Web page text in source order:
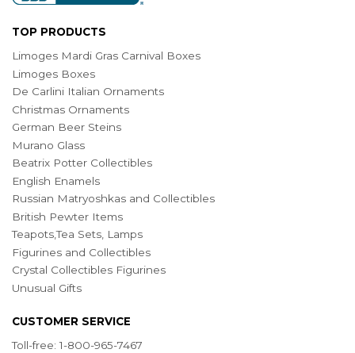
TOP PRODUCTS
Limoges Mardi Gras Carnival Boxes
Limoges Boxes
De Carlini Italian Ornaments
Christmas Ornaments
German Beer Steins
Murano Glass
Beatrix Potter Collectibles
English Enamels
Russian Matryoshkas and Collectibles
British Pewter Items
Teapots,Tea Sets, Lamps
Figurines and Collectibles
Crystal Collectibles Figurines
Unusual Gifts
CUSTOMER SERVICE
Toll-free: 1-800-965-7467